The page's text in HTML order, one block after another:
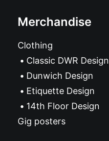
Merchandise
Clothing
Classic DWR Design
Dunwich Design
Etiquette Design
14th Floor Design
Gig posters